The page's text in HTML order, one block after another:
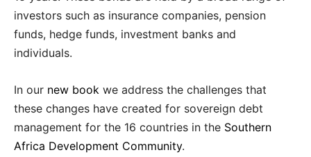
investors such as insurance companies, pension
funds, hedge funds, investment banks and
individuals.
In our new book we address the challenges that
these changes have created for sovereign debt
management for the 16 countries in the Southern
Africa Development Community.